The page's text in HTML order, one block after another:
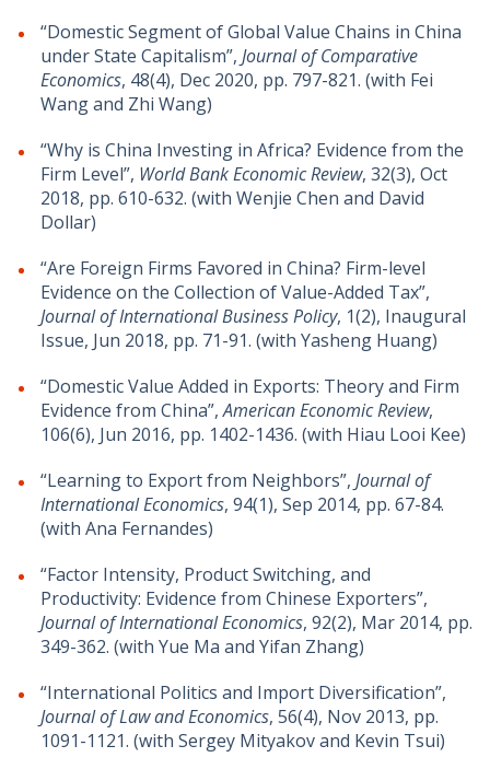
“Domestic Segment of Global Value Chains in China
under State Capitalism”, Journal of Comparative
Economics, 48(4), Dec 2020, pp. 797-821. (with Fei
Wang and Zhi Wang)
“Why is China Investing in Africa? Evidence from the
Firm Level”, World Bank Economic Review, 32(3), Oct
2018, pp. 610-632. (with Wenjie Chen and David
Dollar)
“Are Foreign Firms Favored in China? Firm-level
Evidence on the Collection of Value-Added Tax”,
Journal of International Business Policy, 1(2), Inaugural
Issue, Jun 2018, pp. 71-91. (with Yasheng Huang)
“Domestic Value Added in Exports: Theory and Firm
Evidence from China”,American Economic Review,
106(6), Jun 2016, pp. 1402-1436. (with Hiau Looi Kee)
“Learning to Export from Neighbors”, Journal of
International Economics, 94(1), Sep 2014, pp. 67-84.
(with Ana Fernandes)
“Factor Intensity, Product Switching, and
Productivity: Evidence from Chinese Exporters”,
Journal of International Economics, 92(2), Mar 2014, pp.
349-362. (with Yue Ma and Yifan Zhang)
“International Politics and Import Diversification”,
Journal of Law and Economics, 56(4), Nov 2013, pp.
1091-1121. (with Sergey Mityakov and Kevin Tsui)